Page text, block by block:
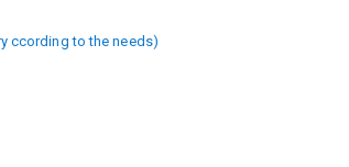
ccording to the needs)